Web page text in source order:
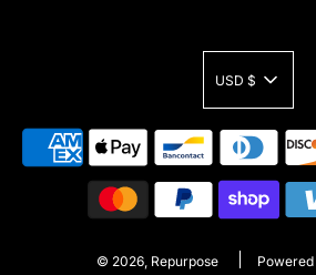
USD $
© 2026, Repurpose